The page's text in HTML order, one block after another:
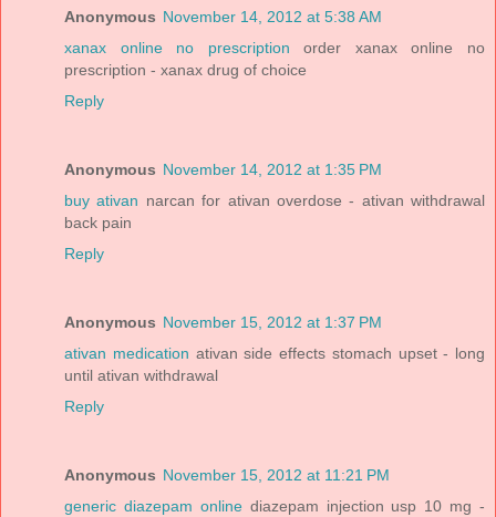
Anonymous November 14, 2012 at 5:38 AM
xanax online no prescription order xanax online no
prescription - xanax drug of choice
Reply
Anonymous November 14, 2012 at 1:35 PM
buy ativan narcan for ativan overdose - ativan withdrawal
back pain
Reply
Anonymous November 15, 2012 at 1:37 PM
ativan medication ativan side effects stomach upset - long
until ativan withdrawal
Reply
Anonymous November 15, 2012 at 11:21 PM
generic diazepam onlinediazepam injection usp 10 mg -